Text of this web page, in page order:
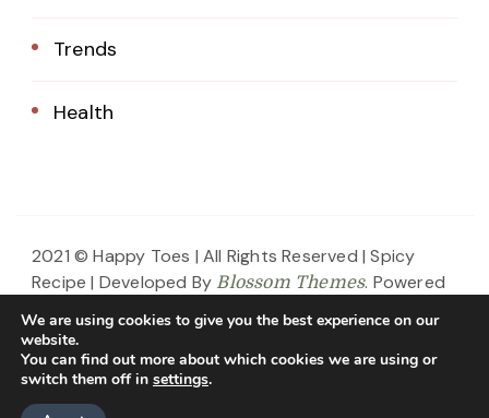
Trends
Health
2021 © Happy Toes | All Rights Reserved | Spicy
Recipe | Developed By Blossom Themes. Powered
Home About Us Blog
Contact
We are using cookies to give you the best experience on our
website.
You can find out more about which cookies we are using or
switch them off in settings.